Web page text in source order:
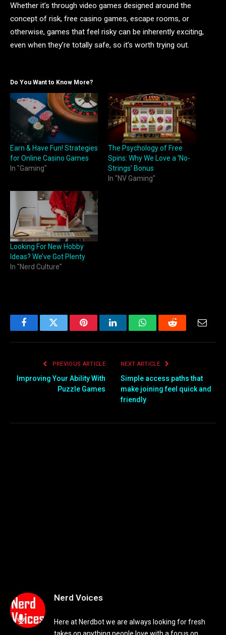
Whether it’s through video games designed around the
concept of risk, free casino games, escape rooms, or
otherwise, games that feel risky can be inherently exciting,
even when they’re totally safe, so it’s worth trying out.
Do You Want to Know More?
Earn & Have Fun! Strategies
for Online Casino Games
In "Gaming"
The Psychology of Free
Spins: Why We Love a ‘No-
Strings’ Bonus
In "NV Gaming"
Looking For New Hobby
Ideas? We’ve Got Plenty
In "Nerd Culture"
FacebookTwitter PinterestLinkedInWhatsAppReddit
PREVIOUS ARTICLE
Improving Your Ability With
Puzzle Games
NEXT ARTICLE
Simple access paths that
make joining feel quick and
friendly
Nerd Voices
Here at Nerdbot we are always looking for fresh